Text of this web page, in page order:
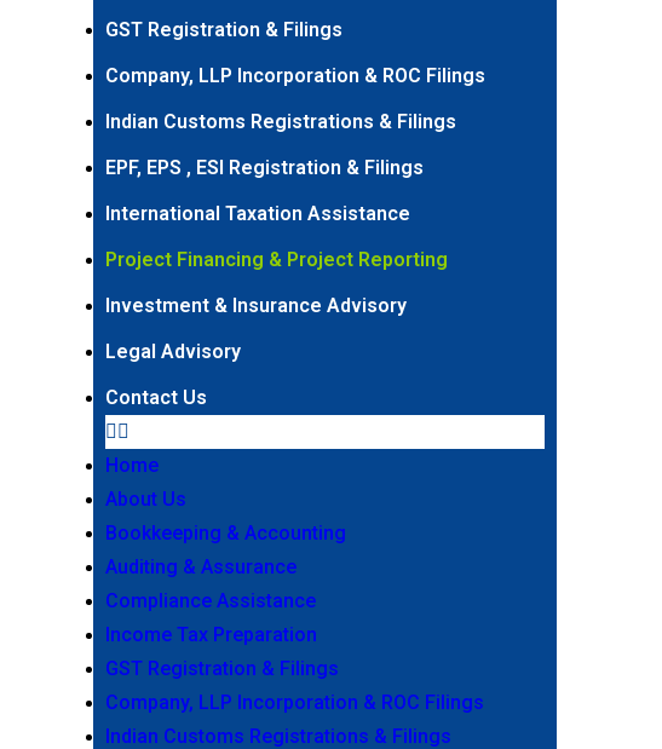
GST Registration & Filings
Company, LLP Incorporation & ROC Filings
Indian Customs Registrations & Filings
EPF, EPS , ESI Registration & Filings
International Taxation Assistance
Project Financing & Project Reporting
Investment & Insurance Advisory
Legal Advisory
Contact Us
Home
About Us
Bookkeeping & Accounting
Auditing & Assurance
Compliance Assistance
Income Tax Preparation
GST Registration & Filings
Company, LLP Incorporation & ROC Filings
Indian Customs Registrations & Filings